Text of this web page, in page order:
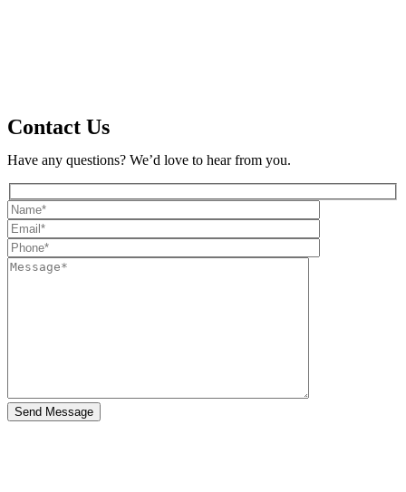
Contact Us
Have any questions? We’d love to hear from you.